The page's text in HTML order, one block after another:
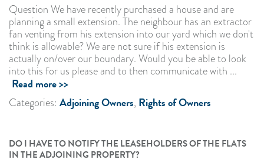
Question We have recently purchased a house and are
planning a small extension. The neighbour has an extractor
fan venting from his extension into our yard which we don't
think is allowable? We are not sure if his extension is
actually on/over our boundary. Would you be able to look
into this for us please and to then communicate with ...
Read more >>
Categories: Adjoining Owners, Rights of Owners
DO I HAVE TO NOTIFY THE LEASEHOLDERS OF THE FLATS
IN THE ADJOINING PROPERTY?